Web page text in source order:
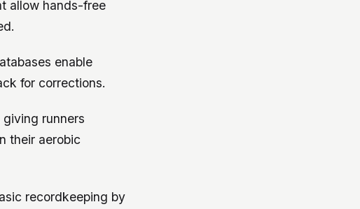
allow hands-free
enable
for corrections.
runners
their aerobic
recordkeeping by